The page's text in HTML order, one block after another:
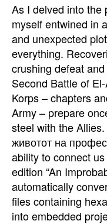
As I delved into the
myself entwined in
and unexpected
everything.
crushing defeat
Second Battle of
Korps – chapters
Army – prepare
steel with the
животот на
ability to connect
edition “An
automatically
files containing
into embedded